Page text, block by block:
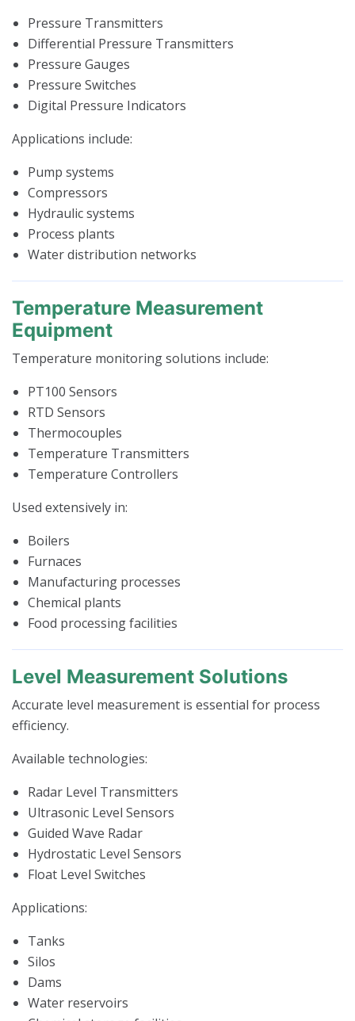
Pressure Transmitters
Differential Pressure Transmitters
Pressure Gauges
Pressure Switches
Digital Pressure Indicators
Applications include:
Pump systems
Compressors
Hydraulic systems
Process plants
Water distribution networks
Temperature Measurement
Equipment
Temperature monitoring solutions include:
PT100 Sensors
RTD Sensors
Thermocouples
Temperature Transmitters
Temperature Controllers
Used extensively in:
Boilers
Furnaces
Manufacturing processes
Chemical plants
Food processing facilities
Level Measurement Solutions
Accurate level measurement is essential for process
efficiency.
Available technologies:
Radar Level Transmitters
Ultrasonic Level Sensors
Guided Wave Radar
Hydrostatic Level Sensors
Float Level Switches
Applications:
Tanks
Silos
Dams
Water reservoirs